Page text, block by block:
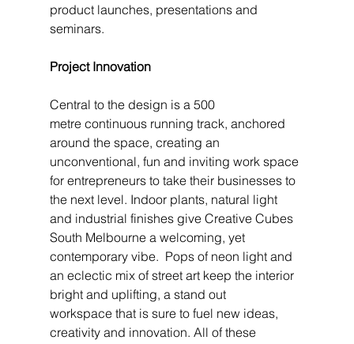
product launches, presentations and
seminars.
Project Innovation
Central to the design is a 500
metre continuous running track, anchored
around the space, creating an
unconventional, fun and inviting work space
for entrepreneurs to take their businesses to
the next level. Indoor plants, natural light
and industrial finishes give Creative Cubes
South Melbourne a welcoming, yet
contemporary vibe.  Pops of neon light and
an eclectic mix of street art keep the interior
bright and uplifting, a stand out
workspace that is sure to fuel new ideas,
creativity and innovation. All of these